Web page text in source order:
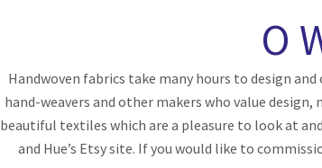
Handwoven fabrics take many hours to design
hand-weavers and other makers who value
beautiful textiles which are a pleasure to look at
and Hue’s Etsy site. If you would like to